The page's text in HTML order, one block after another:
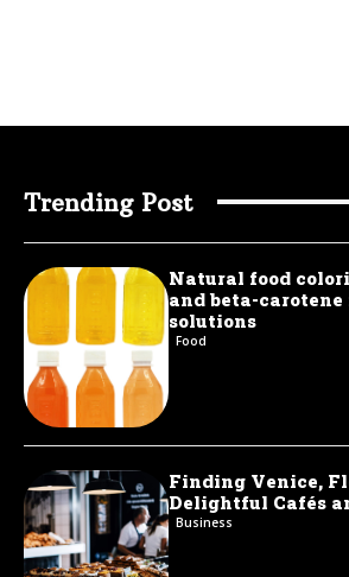
Trending Post
Natural food
and beta-
solutions
Food
Finding Venice,
Delightful Cafés
Business